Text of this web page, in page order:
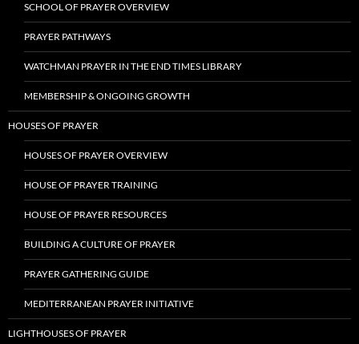
SCHOOL OF PRAYER OVERVIEW
PRAYER PATHWAYS
WATCHMAN PRAYER IN THE END TIMES LIBRARY
MEMBERSHIP & ONGOING GROWTH
HOUSES OF PRAYER
HOUSES OF PRAYER OVERVIEW
HOUSE OF PRAYER TRAINING
HOUSE OF PRAYER RESOURCES
BUILDING A CULTURE OF PRAYER
PRAYER GATHERING GUIDE
MEDITERRANEAN PRAYER INITIATIVE
LIGHTHOUSES OF PRAYER